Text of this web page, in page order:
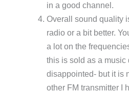
in a good channel.
Overall sound quality
radio or a bit better.
a lot on the
this is sold as a music
disappointed- but it is
other FM transmitter I